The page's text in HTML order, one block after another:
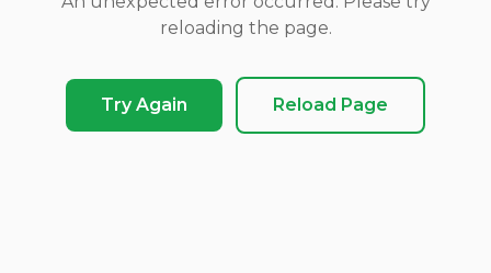
reloading the page.
Try Again Reload Page